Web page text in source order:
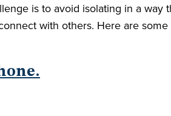
is to avoid isolating in a
with others. Here are